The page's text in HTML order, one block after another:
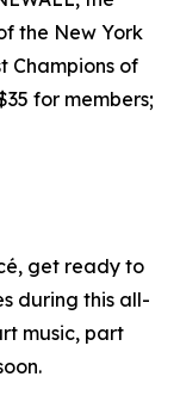
the New York
Champions of
for members;
get ready to
during this all-
music, part